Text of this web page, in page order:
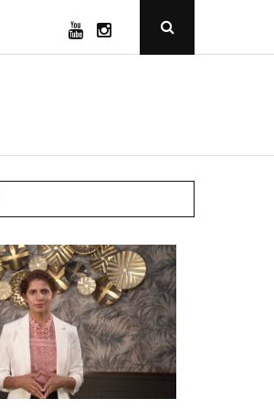
YouTubeInstagramOpen
Popup